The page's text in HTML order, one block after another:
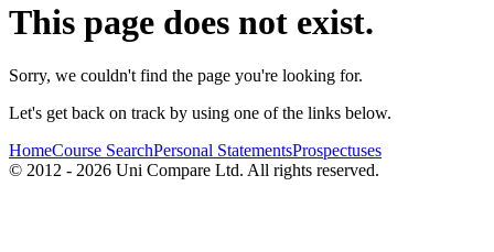
This page does not exist.
Sorry, we couldn't find the page you're looking for.
Let's get back on track by using one of the links below.
HomeCourse SearchPersonal StatementsProspectuses
© 2012 - 2026 Uni Compare Ltd. All rights reserved.